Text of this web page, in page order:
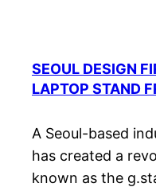
SEOUL DESIGN
LAPTOP STAND
A Seoul-based
has created a
known as the